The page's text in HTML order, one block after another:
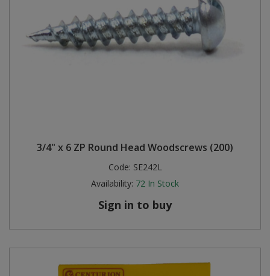
3/4" x 6 ZP Round Head Woodscrews (200)
Code: SE242L
Availability: 72 In Stock
Sign in to buy